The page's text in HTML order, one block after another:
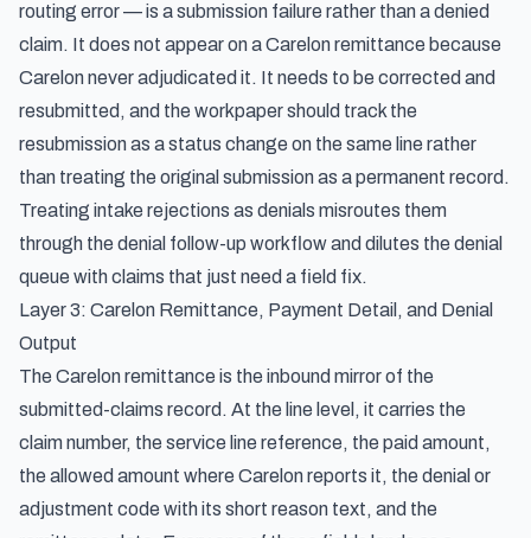
routing error — is a submission failure rather than a denied
claim. It does not appear on a Carelon remittance because
Carelon never adjudicated it. It needs to be corrected and
resubmitted, and the workpaper should track the
resubmission as a status change on the same line rather
than treating the original submission as a permanent record.
Treating intake rejections as denials misroutes them
through the denial follow-up workflow and dilutes the denial
queue with claims that just need a field fix.
Layer 3: Carelon Remittance, Payment Detail, and Denial
Output
The Carelon remittance is the inbound mirror of the
submitted-claims record. At the line level, it carries the
claim number, the service line reference, the paid amount,
the allowed amount where Carelon reports it, the denial or
adjustment code with its short reason text, and the